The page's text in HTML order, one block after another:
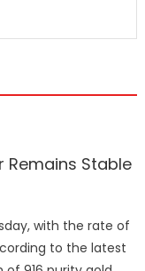
Remains Stable
with the rate of
to the latest